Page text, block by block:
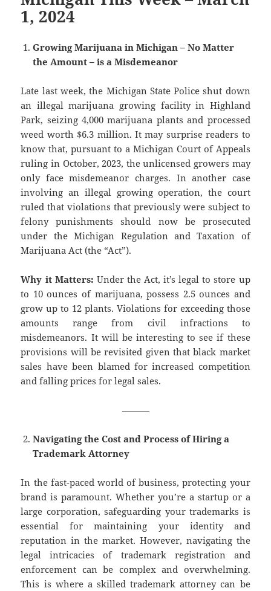
1, 2024
Growing Marijuana in Michigan – No Matter
the Amount – is a Misdemeanor
Late last week, the Michigan State Police shut down
an illegal marijuana growing facility in Highland
Park, seizing 4,000 marijuana plants and processed
weed worth $6.3 million. It may surprise readers to
know that, pursuant to a Michigan Court of Appeals
ruling in October, 2023, the unlicensed growers may
only face misdemeanor charges. In another case
involving an illegal growing operation, the court
ruled that violations that previously were subject to
felony punishments should now be prosecuted
under the Michigan Regulation and Taxation of
Marijuana Act (the “Act”).
Why it Matters: Under the Act, it’s legal to store up
to 10 ounces of marijuana, possess 2.5 ounces and
grow up to 12 plants. Violations for exceeding those
amounts range from civil infractions to
misdemeanors. It will be interesting to see if these
provisions will be revisited given that black market
sales have been blamed for increased competition
and falling prices for legal sales.
———
Navigating the Cost and Process of Hiring a
Trademark Attorney
In the fast-paced world of business, protecting your
brand is paramount. Whether you’re a startup or a
large corporation, safeguarding your trademarks is
essential for maintaining your identity and
reputation in the market. However, navigating the
legal intricacies of trademark registration and
enforcement can be complex and overwhelming.
This is where a skilled trademark attorney can be